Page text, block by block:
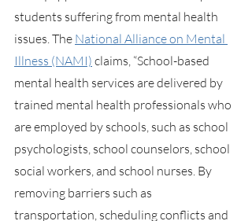
students suffering from mental health
issues. The National Alliance on Mental
Illness (NAMI) claims, “School-based
mental health services are delivered by
trained mental health professionals who
are employed by schools, such as school
psychologists, school counselors, school
social workers, and school nurses. By
removing barriers such as
transportation, scheduling conflicts and